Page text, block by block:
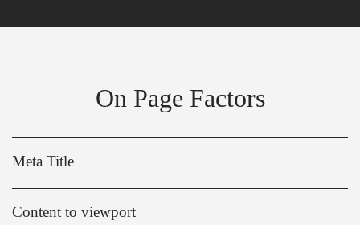
On Page Factors
Meta Title
Content to viewport